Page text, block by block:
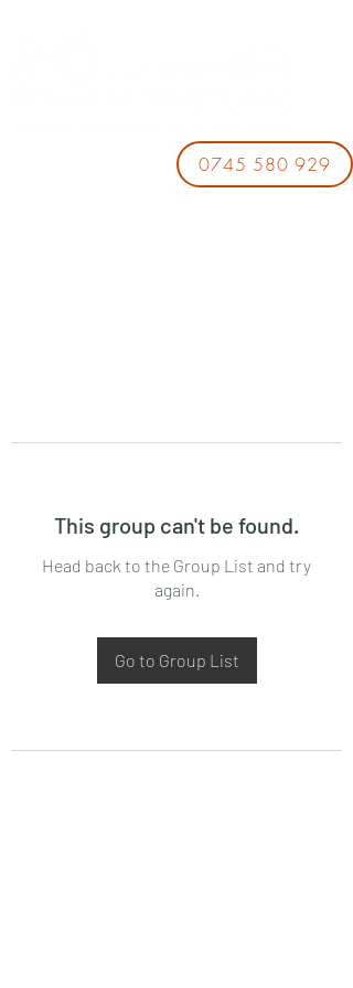
0745 580 929
This group can't be found.
Head back to the Group List and try
again.
Go to Group List